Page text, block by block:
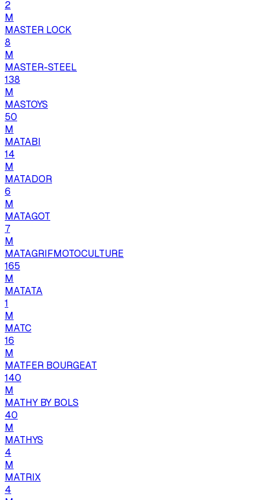
2
M
MASTER LOCK
8
M
MASTER-STEEL
138
M
MASTOYS
50
M
MATABI
14
M
MATADOR
6
M
MATAGOT
7
M
MATAGRIFMOTOCULTURE
165
M
MATATA
1
M
MATC
16
M
MATFER BOURGEAT
140
M
MATHY BY BOLS
40
M
MATHYS
4
M
MATRIX
4